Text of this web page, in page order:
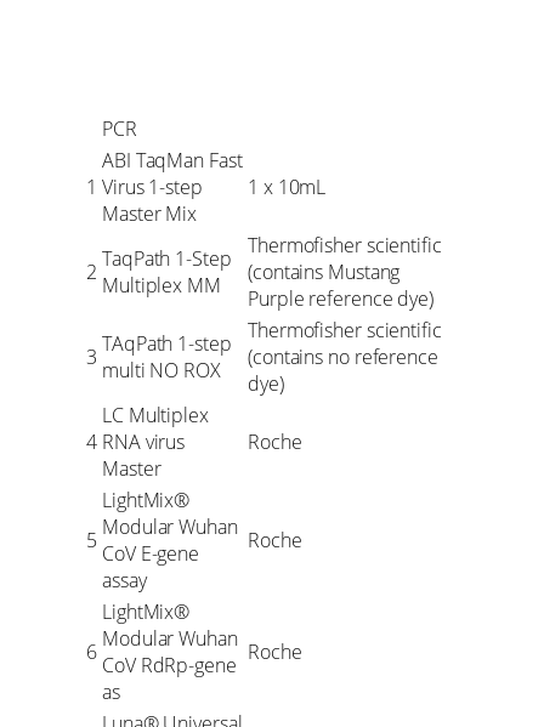
PCR
1
ABI TaqMan Fast
Virus 1-step
Master Mix
1 x 10mL
2 TaqPath 1-Step
Multiplex MM
Thermofisher scientific
(contains Mustang
Purple reference dye)
3 TAqPath 1-step
multi NO ROX
Thermofisher scientific
(contains no reference
dye)
4
LC Multiplex
RNA virus
Master
Roche
5
LightMix®
Modular Wuhan
CoV E-gene
assay
Roche
6
LightMix®
Modular Wuhan
CoV RdRp-gene
as
Roche